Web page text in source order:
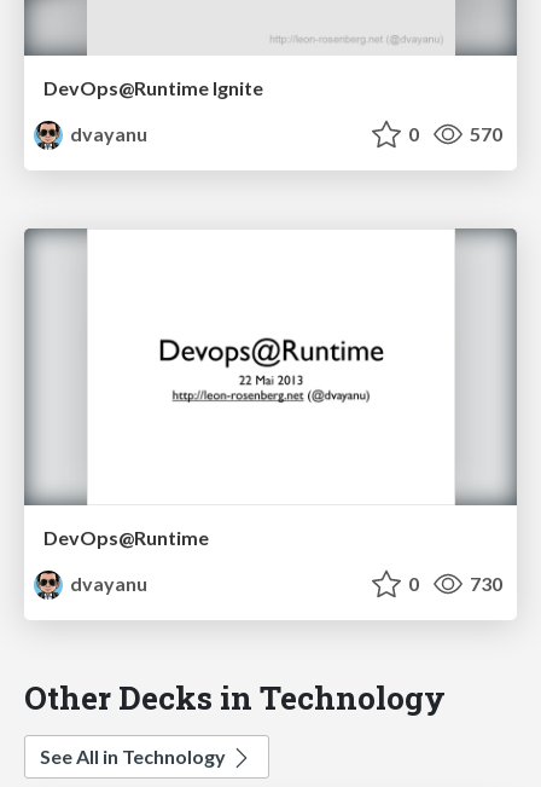
DevOps@Runtime Ignite
dvayanu
0 570
DevOps@Runtime
dvayanu
0 730
Other Decks in Technology
See All in Technology